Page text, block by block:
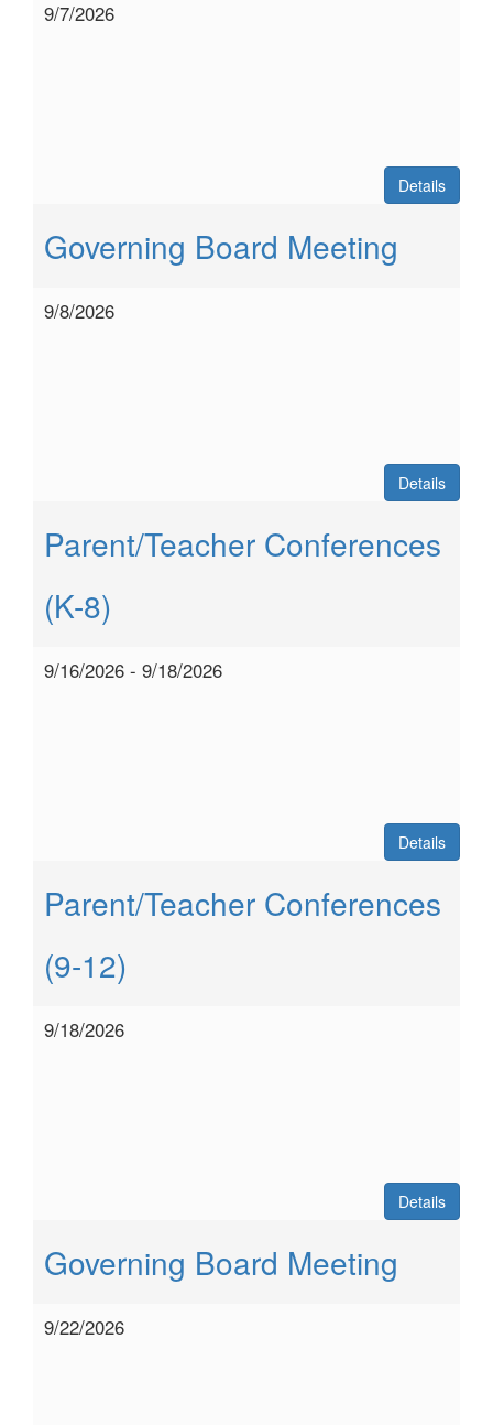
9/7/2026
Details
Governing Board Meeting
9/8/2026
Details
Parent/Teacher Conferences
(K-8)
9/16/2026 - 9/18/2026
Details
Parent/Teacher Conferences
(9-12)
9/18/2026
Details
Governing Board Meeting
9/22/2026